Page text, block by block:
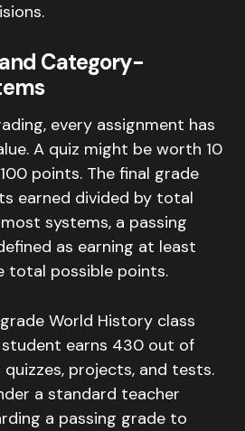
Category-
every assignment has
A quiz might be worth 10
points. The final grade
earned divided by total
systems, a passing
as earning at least
total possible points.
World History class
student earns 430 out of
projects, and tests.
a standard teacher
a passing grade to